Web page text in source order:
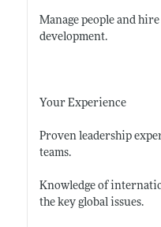
Manage people and
development.
Your Experience
Proven leadership
teams.
Knowledge of
the key global issues.